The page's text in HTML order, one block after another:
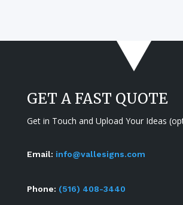
GET A FAST QUOTE
Get in Touch and Upload Your Ideas
Email: info@vallesigns.com
Phone: (516) 408-3440